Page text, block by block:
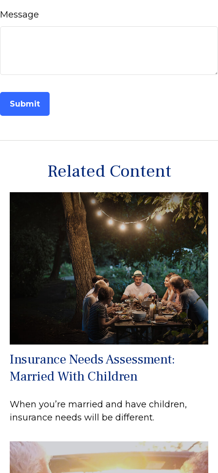
Message
Related Content
Insurance Needs Assessment:
Married With Children
When you’re married and have children,
insurance needs will be different.